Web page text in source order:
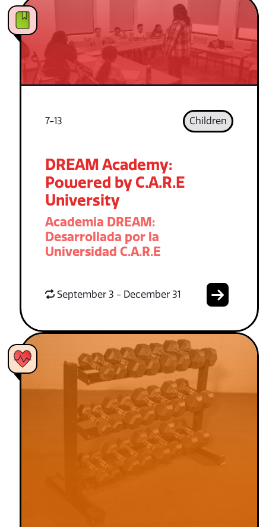
7-13 Children
DREAM Academy:
Powered by C.A.R.E
University
Academia DREAM:
Desarrollada por la
Universidad C.A.R.E
September 3 - December 31